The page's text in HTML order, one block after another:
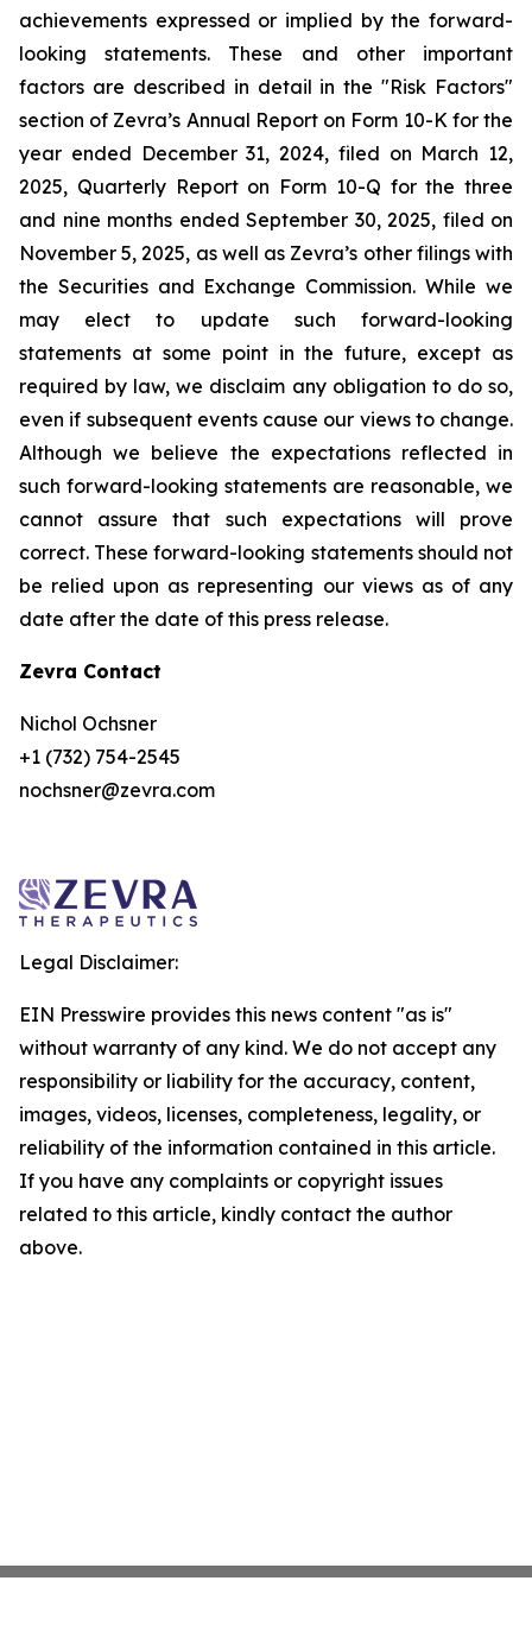
achievements expressed or implied by the forward-
looking statements. These and other important
factors are described in detail in the "Risk Factors"
section of Zevra’s Annual Report on Form 10-K for the
year ended December 31, 2024, filed on March 12,
2025, Quarterly Report on Form 10-Q for the three
and nine months ended September 30, 2025, filed on
November 5, 2025, as well as Zevra’s other filings with
the Securities and Exchange Commission. While we
may elect to update such forward-looking
statements at some point in the future, except as
required by law, we disclaim any obligation to do so,
even if subsequent events cause our views to change.
Although we believe the expectations reflected in
such forward-looking statements are reasonable, we
cannot assure that such expectations will prove
correct. These forward-looking statements should not
be relied upon as representing our views as of any
date after the date of this press release.
Zevra Contact
Nichol Ochsner
+1 (732) 754-2545
nochsner@zevra.com
Legal Disclaimer:
EIN Presswire provides this news content "as is"
without warranty of any kind. We do not accept any
responsibility or liability for the accuracy, content,
images, videos, licenses, completeness, legality, or
reliability of the information contained in this article.
If you have any complaints or copyright issues
related to this article, kindly contact the author
above.